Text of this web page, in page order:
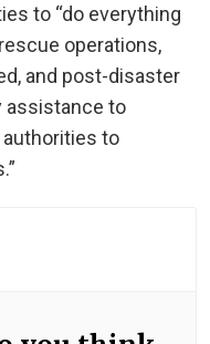
to “do everything
operations,
and post-disaster
assistance to
to